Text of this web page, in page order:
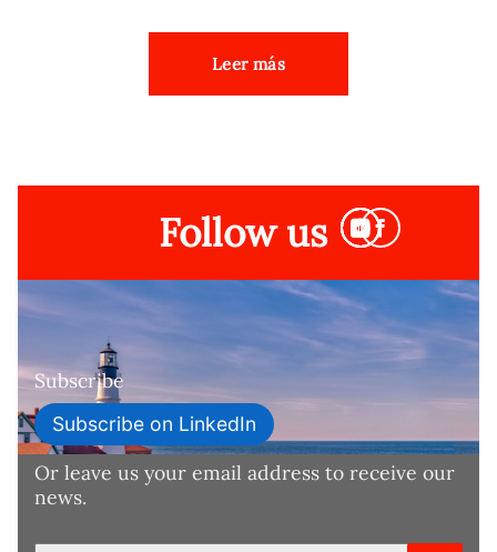
Leer más
Follow us
Subscribe
Subscribe on LinkedIn
Or leave us your email address to receive our
news.